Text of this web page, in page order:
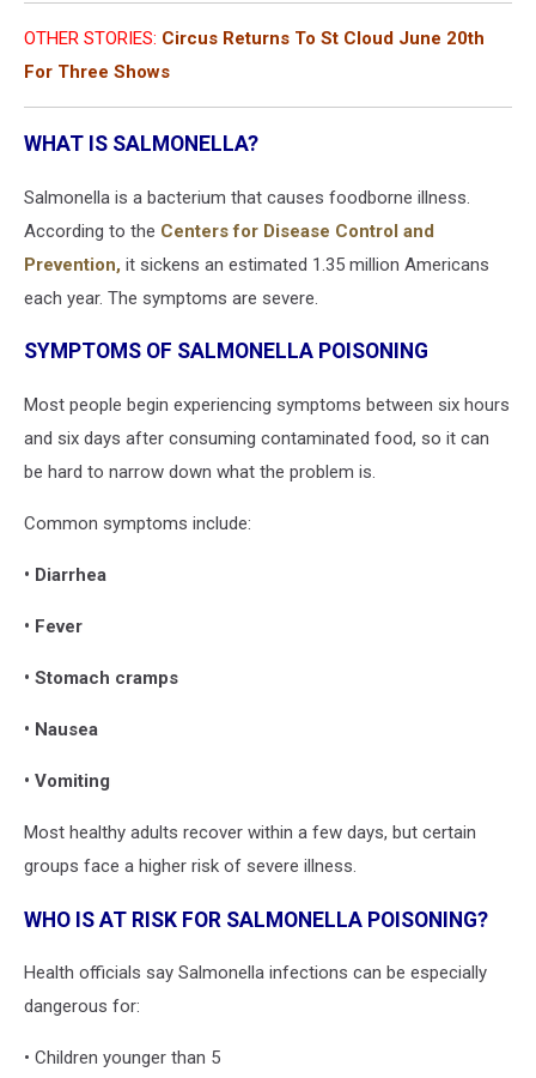
OTHER STORIES: Circus Returns To St Cloud June 20th
For Three Shows
WHAT IS SALMONELLA?
Salmonella is a bacterium that causes foodborne illness.
According to the Centers for Disease Control and
Prevention, it sickens an estimated 1.35 million Americans
each year. The symptoms are severe.
SYMPTOMS OF SALMONELLA POISONING
Most people begin experiencing symptoms between six hours
and six days after consuming contaminated food, so it can
be hard to narrow down what the problem is.
Common symptoms include:
• Diarrhea
• Fever
• Stomach cramps
• Nausea
• Vomiting
Most healthy adults recover within a few days, but certain
groups face a higher risk of severe illness.
WHO IS AT RISK FOR SALMONELLA POISONING?
Health officials say Salmonella infections can be especially
dangerous for:
• Children younger than 5